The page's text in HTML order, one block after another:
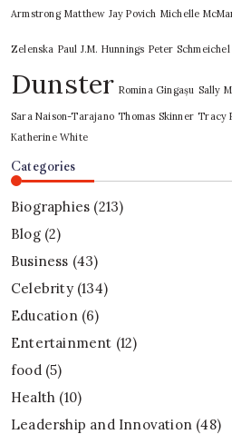
Armstrong Matthew Jay Povich Michelle
Zelenska Paul J.M. Hunnings Peter Schmeichel
Dunster Romina Gingașu Sally
Sara Naison-Tarajano Thomas Skinner Tracy
Katherine White
Categories
Biographies (213)
Blog(2)
Business (43)
Celebrity(134)
Education(6)
Entertainment (12)
food(5)
Health (10)
Leadership and Innovation (48)